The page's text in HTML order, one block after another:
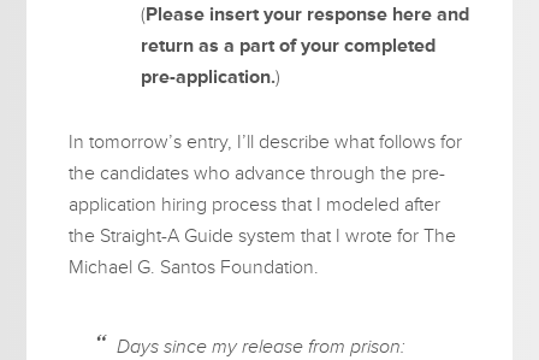
(Please insert your response here and
return as a part of your completed
pre-application.)
In tomorrow’s entry, I’ll describe what follows for
the candidates who advance through the pre-
application hiring process that I modeled after
the Straight-A Guide system that I wrote for The
Michael G. Santos Foundation.
Days since my release from prison: